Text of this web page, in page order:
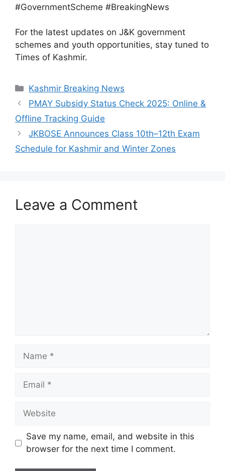
#GovernmentScheme #BreakingNews
For the latest updates on J&K government
schemes and youth opportunities, stay tuned to
Times of Kashmir.
Categories
Kashmir Breaking News
PMAY Subsidy Status Check 2025: Online &
Offline Tracking Guide
JKBOSE Announces Class 10th–12th Exam
Schedule for Kashmir and Winter Zones
Leave a Comment
Name
Email
Website
Save my name, email, and website in this
browser for the next time I comment.